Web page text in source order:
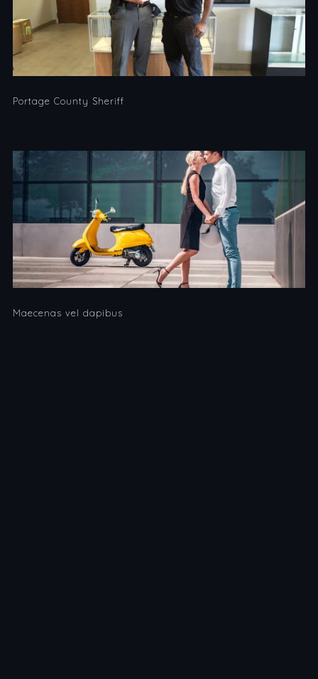
Portage County Sheriff
Maecenas vel dapibus